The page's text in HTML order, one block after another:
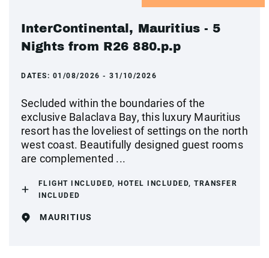
InterContinental, Mauritius - 5
Nights from R26 880.p.p
DATES: 01/08/2026 - 31/10/2026
Secluded within the boundaries of the
exclusive Balaclava Bay, this luxury Mauritius
resort has the loveliest of settings on the north
west coast. Beautifully designed guest rooms
are complemented ...
FLIGHT INCLUDED, HOTEL INCLUDED, TRANSFER
INCLUDED
MAURITIUS